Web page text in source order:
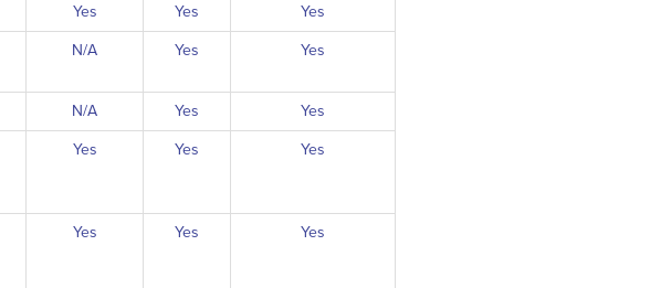
Yes Yes Yes
N/A Yes Yes
N/A Yes Yes
Yes Yes Yes
Yes Yes Yes